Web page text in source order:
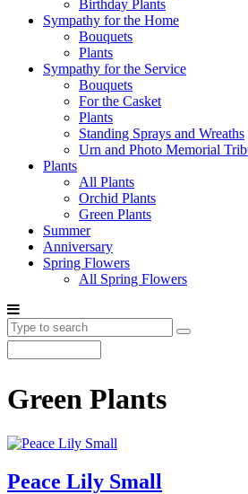
Birthday Plants
Sympathy for the Home
Bouquets
Plants
Sympathy for the Service
Bouquets
For the Casket
Plants
Standing Sprays and Wreaths
Urn and Photo Memorial
Plants
All Plants
Orchid Plants
Green Plants
Summer
Anniversary
Spring Flowers
All Spring Flowers
Green Plants
Peace Lily Small